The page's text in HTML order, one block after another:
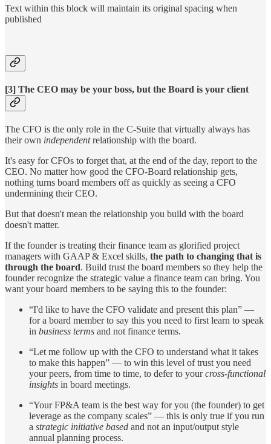
Text within this block will maintain its original spacing when
published
[3] The CEO may be your boss, but the Board is your client
The CFO is the only role in the C-Suite that virtually always has
their own independentrelationship with the board.
It's easy for CFOs to forget that, at the end of the day, report to the
CEO. No matter how good the CFO-Board relationship gets,
nothing turns board members off as quickly as seeing a CFO
undermining their CEO.
But that doesn't mean the relationship you build with the board
doesn't matter.
If the founder is treating their finance team as glorified project
managers with GAAP & Excel skills, the path to changing that is
through the board. Build trust the board members so they help the
founder recognize the strategic value a finance team can bring. You
want your board members to be saying this to the founder:
“I'd like to have the CFO validate and present this plan” —
for a board member to say this you need to first learn to speak
in business terms and not finance terms.
“Let me follow up with the CFO to understand what it takes
to make this happen” — to win this level of trust you need
your peers, from time to time, to defer to yourcross-functional
insights in board meetings.
“Your FP&A team is the best way for you (the founder) to get
leverage as the company scales” — this is only true if you run
a strategic initiative based and not an input/output style
annual planning process.